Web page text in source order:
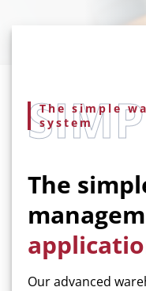
The simple
system
The
Our advanced